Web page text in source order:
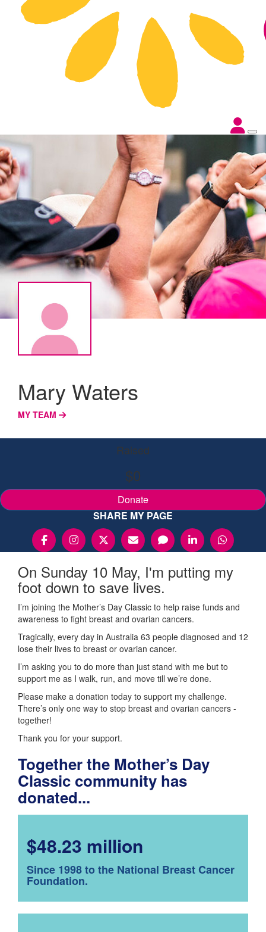
Mary Waters
MY TEAM
Raised
$0
Donate
SHARE MY PAGE
On Sunday 10 May, I'm putting my
foot down to save lives.
I’m joining the Mother’s Day Classic to help raise funds and
awareness to fight breast and ovarian cancers.
Tragically, every day in Australia 63 people diagnosed and 12
lose their lives to breast or ovarian cancer.
I’m asking you to do more than just stand with me but to
support me as I walk, run, and move till we’re done.
Please make a donation today to support my challenge.
There’s only one way to stop breast and ovarian cancers -
together!
Thank you for your support.
Together the Mother’s Day
Classic community has
donated...
$48.23 million
Since 1998 to the National Breast Cancer
Foundation.